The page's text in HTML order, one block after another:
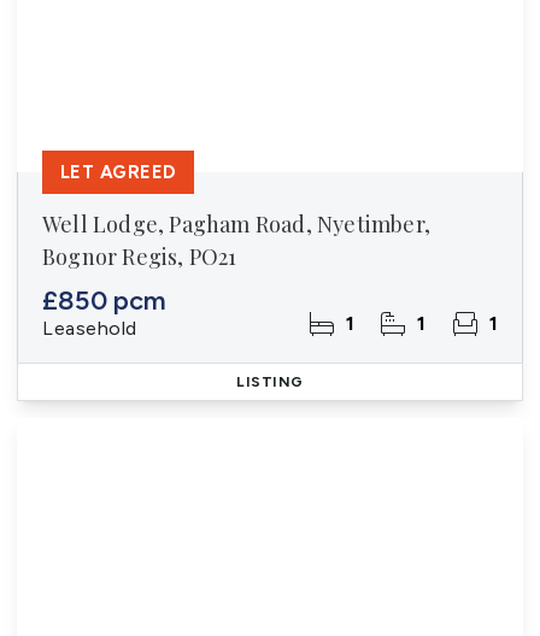
Well Lodge, Pagham Road, Nyetimber,
Bognor Regis, PO21
£850 pcm
Leasehold 1 1 1
LET AGREED
LISTING